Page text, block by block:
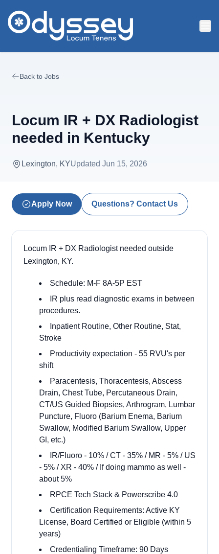
Back to Jobs
Locum IR + DX Radiologist
needed in Kentucky
Lexington, KYUpdated Jun 15, 2026
Apply Now Questions? Contact Us
Locum IR + DX Radiologist needed outside
Lexington, KY.
Schedule: M-F 8A-5P EST
IR plus read diagnostic exams in between
procedures.
Inpatient Routine, Other Routine, Stat,
Stroke
Productivity expectation - 55 RVU's per
shift
Paracentesis, Thoracentesis, Abscess
Drain, Chest Tube, Percutaneous Drain,
CT/US Guided Biopsies, Arthrogram, Lumbar
Puncture, Fluoro (Barium Enema, Barium
Swallow, Modified Barium Swallow, Upper
GI, etc.)
IR/Fluoro - 10% / CT - 35% / MR - 5% / US
- 5% / XR - 40% / If doing mammo as well -
about 5%
RPCE Tech Stack & Powerscribe 4.0
Certification Requirements: Active KY
License, Board Certified or Eligible (within 5
years)
Credentialing Timeframe: 90 Days